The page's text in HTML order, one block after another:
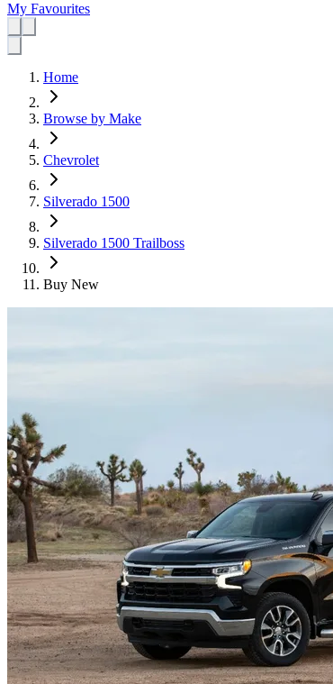
My Favourites
Home
Browse by Make
Chevrolet
Silverado 1500
Silverado 1500 Trailboss
Buy New